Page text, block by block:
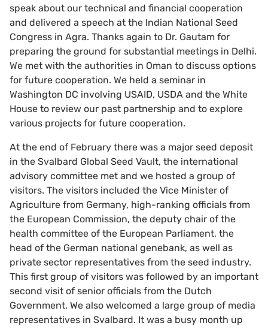
speak about our technical and financial cooperation
and delivered a speech at the Indian National Seed
Congress in Agra. Thanks again to Dr. Gautam for
preparing the ground for substantial meetings in Delhi.
We met with the authorities in Oman to discuss options
for future cooperation. We held a seminar in
Washington DC involving USAID, USDA and the White
House to review our past partnership and to explore
various projects for future cooperation.
At the end of February there was a major seed deposit
in the Svalbard Global Seed Vault, the international
advisory committee met and we hosted a group of
visitors. The visitors included the Vice Minister of
Agriculture from Germany, high-ranking officials from
the European Commission, the deputy chair of the
health committee of the European Parliament, the
head of the German national genebank, as well as
private sector representatives from the seed industry.
This first group of visitors was followed by an important
second visit of senior officials from the Dutch
Government. We also welcomed a large group of media
representatives in Svalbard. It was a busy month up